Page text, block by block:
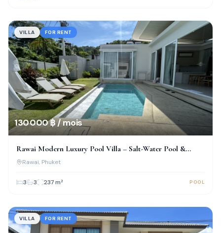
VILLA FOR RENT
130 000 ฿ / mois
Rawai Modern Luxury Pool Villa – Salt-Water Pool &
Prime Location!
Rawai, Phuket
3 3 237m² POOL
VILLA FOR RENT